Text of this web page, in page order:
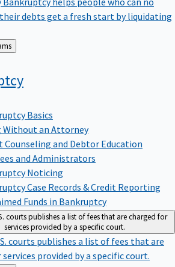
debts get a fresh start by liquidating
Basics
Without an Attorney
Counseling and Debtor Education
and Administrators
Noticing
Case Records & Credit Reporting
Funds in Bankruptcy
courts publishes a list of fees that are charged for
services provided by a specific court.
courts publishes a list of fees that are
provided by a specific court.